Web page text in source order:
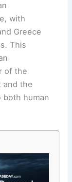
with
Greece
This
of the
and the
both human